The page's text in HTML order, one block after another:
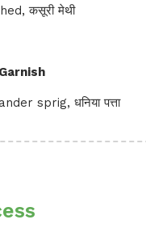
कसूरी मेथी
sprig, धनिया पत्ता